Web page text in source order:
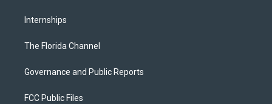
Internships
The Florida Channel
Governance and Public Reports
FCC Public Files